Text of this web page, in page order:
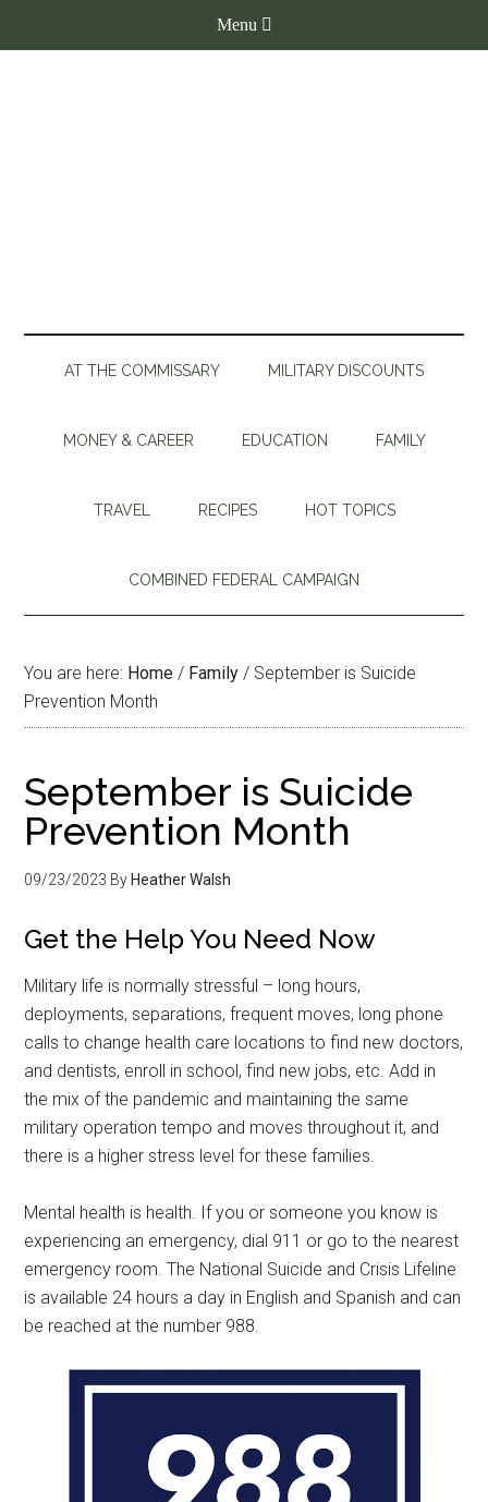
AT THE COMMISSARY MILITARY DISCOUNTS
MONEY & CAREER EDUCATION FAMILY
TRAVEL RECIPES HOT TOPICS
COMBINED FEDERAL CAMPAIGN
You are here: Home / Family / September is Suicide
Prevention Month
September is Suicide
Prevention Month
09/23/2023 By Heather Walsh
Get the Help You Need Now
Military life is normally stressful – long hours,
deployments, separations, frequent moves, long phone
calls to change health care locations to find new doctors,
and dentists, enroll in school, find new jobs, etc. Add in
the mix of the pandemic and maintaining the same
military operation tempo and moves throughout it, and
there is a higher stress level for these families.
Mental health is health. If you or someone you know is
experiencing an emergency, dial 911 or go to the nearest
emergency room. The National Suicide and Crisis Lifeline
is available 24 hours a day in English and Spanish and can
be reached at the number 988.